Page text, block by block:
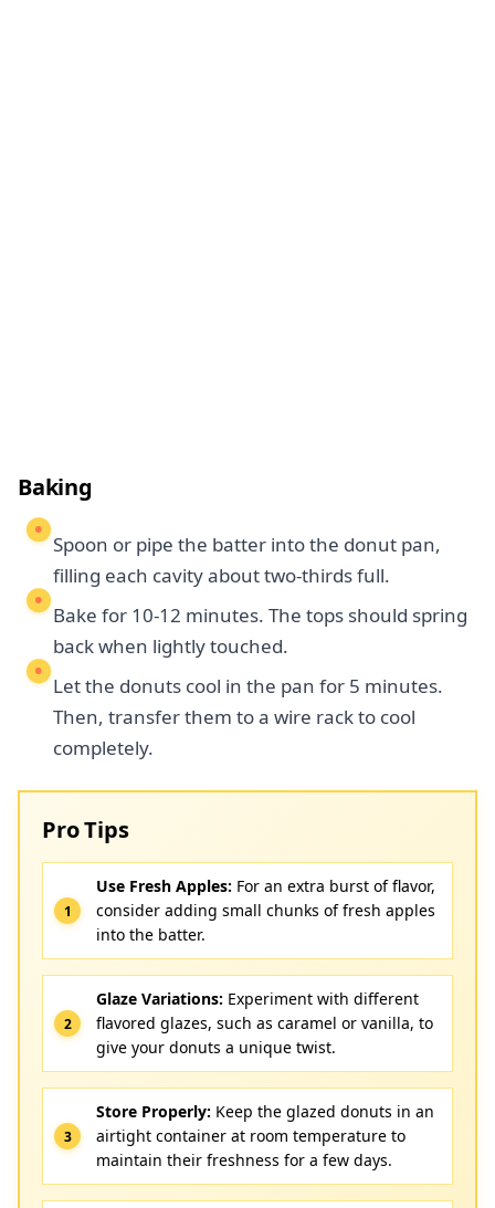
Baking
Spoon or pipe the batter into the donut pan,
filling each cavity about two-thirds full.
Bake for 10-12 minutes. The tops should spring
back when lightly touched.
Let the donuts cool in the pan for 5 minutes.
Then, transfer them to a wire rack to cool
completely.
Pro Tips
Use Fresh Apples: For an extra burst of flavor,
consider adding small chunks of fresh apples
into the batter.
Glaze Variations: Experiment with different
flavored glazes, such as caramel or vanilla, to
give your donuts a unique twist.
Store Properly: Keep the glazed donuts in an
airtight container at room temperature to
maintain their freshness for a few days.